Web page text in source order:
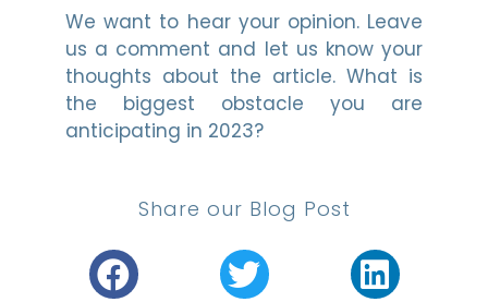
We want to hear your opinion. Leave
us a comment and let us know your
thoughts about the article. What is
the biggest obstacle you are
anticipating in 2023?
Share our Blog Post